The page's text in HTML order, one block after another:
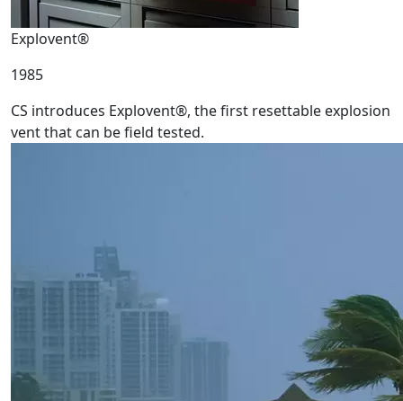
Explovent®
1985
CS introduces Explovent®, the first resettable explosion
vent that can be field tested.